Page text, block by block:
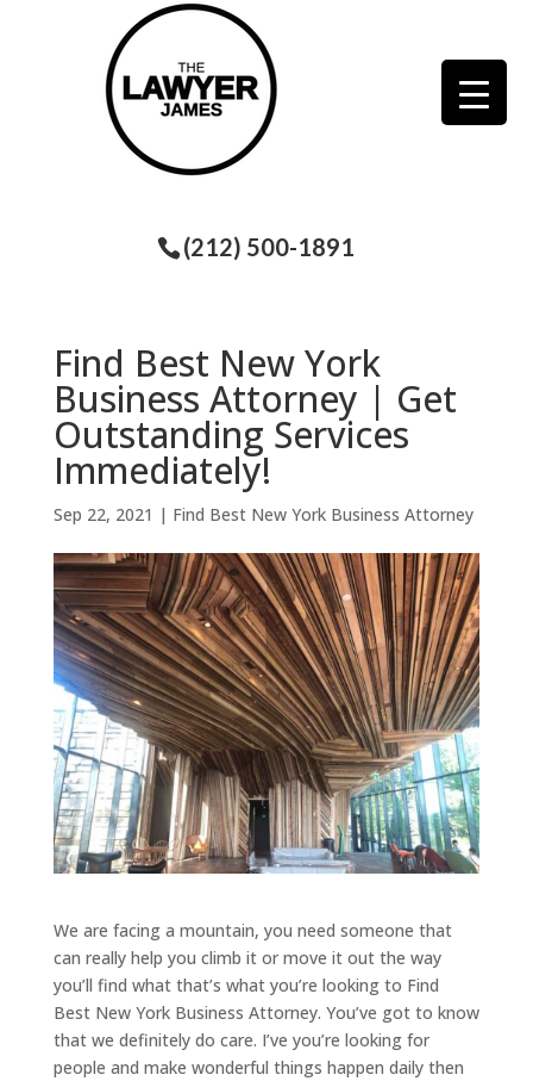
(212) 500-1891
Find Best New York
Business Attorney | Get
Outstanding Services
Immediately!
Sep 22, 2021 | Find Best New York Business Attorney
We are facing a mountain, you need someone that
can really help you climb it or move it out the way
you’ll find what that’s what you’re looking to Find
Best New York Business Attorney. You’ve got to know
that we definitely do care. I’ve you’re looking for
people and make wonderful things happen daily then